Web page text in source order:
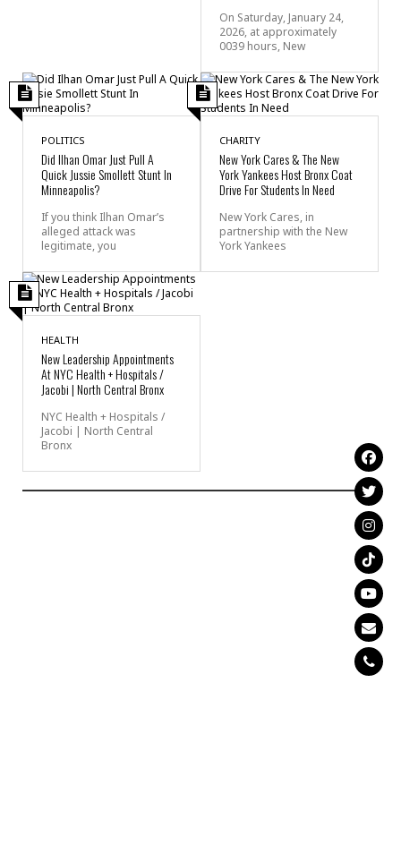
On Saturday, January 24,
2026, at approximately
0039 hours, New
POLITICS
Did Ilhan Omar Just Pull A
Quick Jussie Smollett Stunt In
Minneapolis?
If you think Ilhan Omar’s
alleged attack was
legitimate, you
CHARITY
New York Cares & The New
York Yankees Host Bronx Coat
Drive For Students In Need
New York Cares, in
partnership with the New
York Yankees
HEALTH
New Leadership Appointments
At NYC Health + Hospitals /
Jacobi | North Central Bronx
NYC Health + Hospitals /
Jacobi | North Central
Bronx